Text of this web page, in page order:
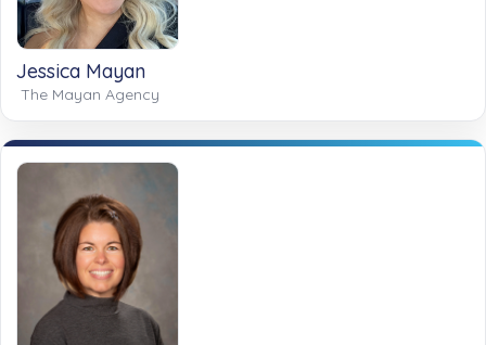
Jessica Mayan
The Mayan Agency